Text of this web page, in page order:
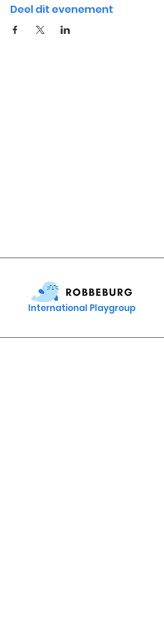
Deel dit evenement
International Playgroup